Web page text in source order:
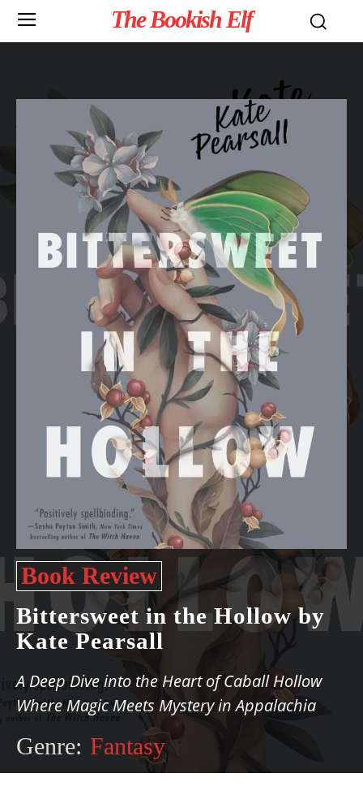
The Bookish Elf
Book Review
Bittersweet in the Hollow by
Kate Pearsall
A Deep Dive into the Heart of Caball Hollow
Where Magic Meets Mystery in Appalachia
Genre: Fantasy